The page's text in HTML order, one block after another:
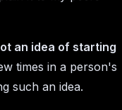
an idea of starting
times in a person's
such an idea.